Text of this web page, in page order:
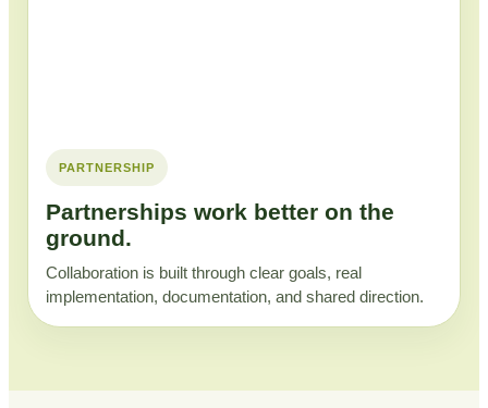
PARTNERSHIP
Partnerships work better on the
ground.
Collaboration is built through clear goals, real
implementation, documentation, and shared direction.